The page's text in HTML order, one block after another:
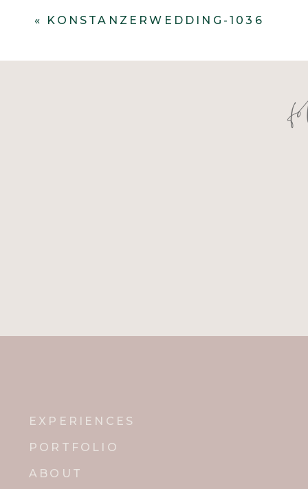
« KONSTANZERWEDDING-1036
PORTFOLIO
ABOUT
EXPERIENCES